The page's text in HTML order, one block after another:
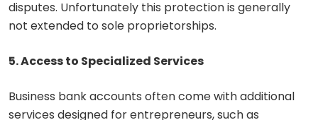
disputes. Unfortunately this protection is generally
not extended to sole proprietorships.
5. Access to Specialized Services
Business bank accounts often come with additional
services designed for entrepreneurs, such as